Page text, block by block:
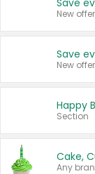
New offer
New offer
Happy
Section
Cake,
Any